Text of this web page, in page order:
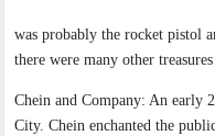
was probably the rocket pistol
there were many other
Chein and Company: An early
City. Chein enchanted the